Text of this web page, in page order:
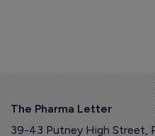
The Pharma Letter
39-43 Putney High Street,